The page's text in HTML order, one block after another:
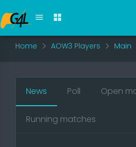
Home AOW3 Players Main
News Poll Open
Running matches